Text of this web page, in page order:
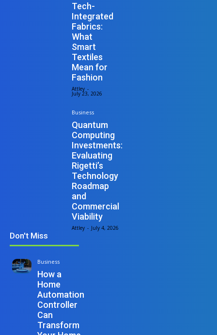
Tech-
Integrated
Fabrics:
What
Smart
Textiles
Mean for
Fashion
Attley -
July 23, 2026
Business
Quantum
Computing
Investments:
Evaluating
Rigetti’s
Technology
Roadmap
and
Commercial
Viability
Attley - July 4, 2026
Don't Miss
Business
How a
Home
Automation
Controller
Can
Transform